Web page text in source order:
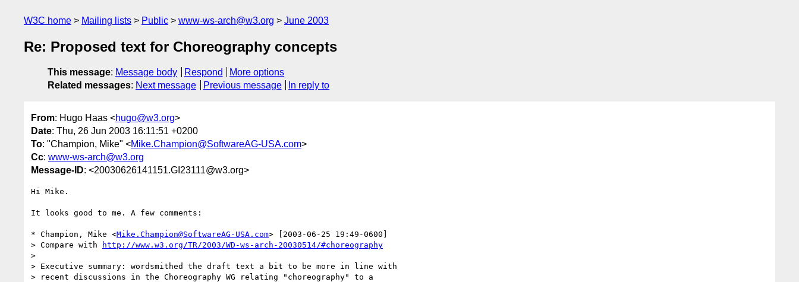
W3C home Mailing lists Public www-ws-arch@w3.org June 2003
Re: Proposed text for Choreography concepts
This message: Message body Respond
More options
Related messages: Next message Previous message In reply to
From: Hugo Haas <hugo@w3.org>
Date: Thu, 26 Jun 2003 16:11:51 +0200
To: "Champion, Mike" <Mike.Champion@SoftwareAG-USA.com>
Cc: www-ws-arch@w3.org
Message-ID: <20030626141151.GI23111@w3.org>
Hi Mike.
It looks good to me. A few comments:
* Champion, Mike <Mike.Champion@SoftwareAG-USA.com> [2003-06-25 19:49-0600]
> Compare with
http://www.w3.org/TR/2003/WD-ws-arch-20030514/#choreography
>
> Executive summary: wordsmithed the draft text a bit to be more in line with
> recent discussions in the Choreography WG relating "choreography" to a